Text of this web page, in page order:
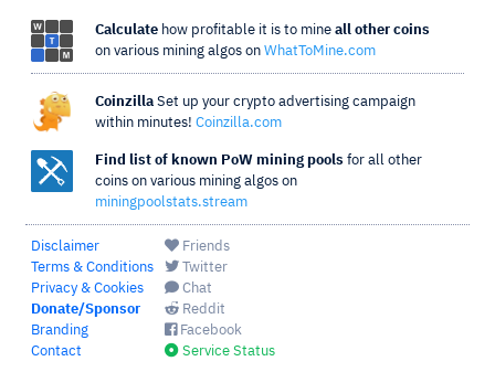
Calculate how profitable it is to mine all other coins
on various mining algos on WhatToMine.com
Coinzilla Set up your crypto advertising campaign
within minutes! Coinzilla.com
Find list of known PoW mining pools for all other
coins on various mining algos on
miningpoolstats.stream
Disclaimer
Terms & Conditions
Privacy & Cookies
Donate/Sponsor
Branding
Contact
Friends
Twitter
Chat
Reddit
Facebook
Service Status